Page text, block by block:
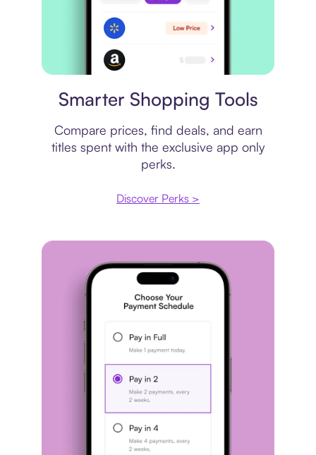
Smarter Shopping Tools
Compare prices, find deals, and earn
titles spent with the exclusive app only
perks.
Discover Perks >